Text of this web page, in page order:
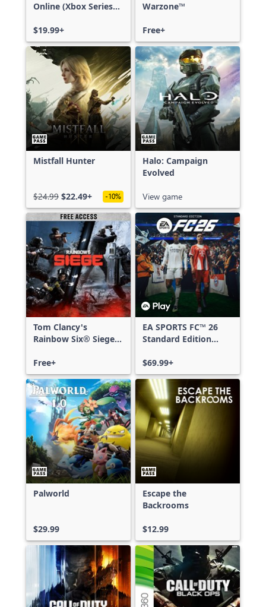
Online (Xbox Series
$19.99+
Warzone™
Free+
Mistfall Hunter
$24.99 $22.49+ -10%
Halo: Campaign
Evolved
View game
Tom Clancy's
Rainbow Six® Siege -
Free+
EA SPORTS FC™ 26
Standard Edition
Series X|S
$69.99+
Palworld
$29.99
Escape the
Backrooms
$12.99